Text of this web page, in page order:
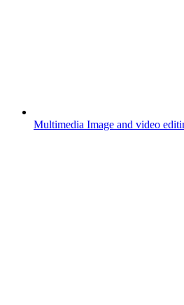
Multimedia Image and video